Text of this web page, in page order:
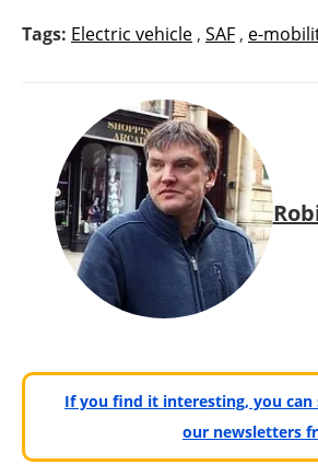
Tags: Electric vehicle , SAF , e-
If you find it interesting, you can
our newsletters